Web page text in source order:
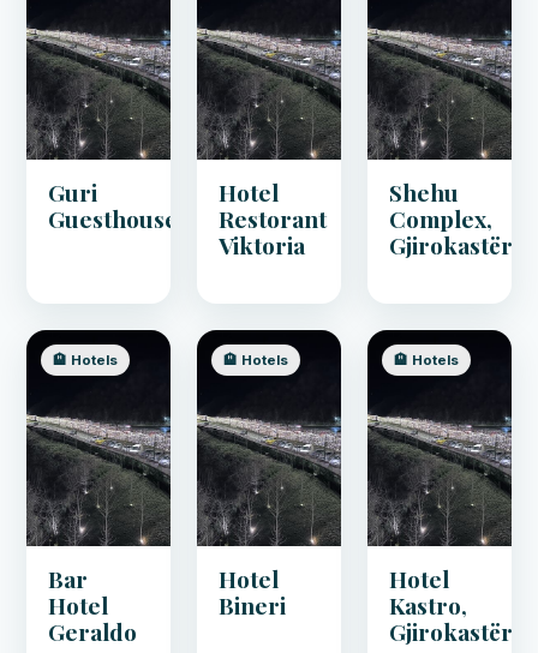
Guri
Guesthouse
Hotel
Restorant
Viktoria
Shehu
Complex,
Gjirokastër
🏨 Hotels
Bar
Hotel
Geraldo
🏨 Hotels
Hotel
Bineri
🏨 Hotels
Hotel
Kastro,
Gjirokastër